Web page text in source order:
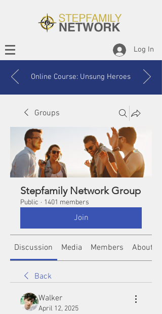
Log In
Online Course: Unsung Heroes
Groups
Stepfamily Network Group
Public · 1401 members
Join
Discussion Media Members About
Back
Walker
April 12, 2025